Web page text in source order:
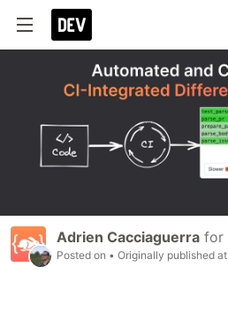
Adrien Cacciaguerra for
Posted on • Originally published at